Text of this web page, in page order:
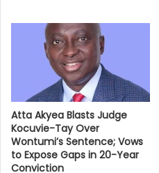
Atta Akyea Blasts Judge
Kocuvie-Tay Over
Wontumi’s Sentence; Vows
to Expose Gaps in 20-Year
Conviction